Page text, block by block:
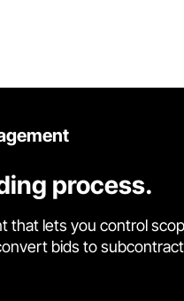
process.
that lets you control
bids to